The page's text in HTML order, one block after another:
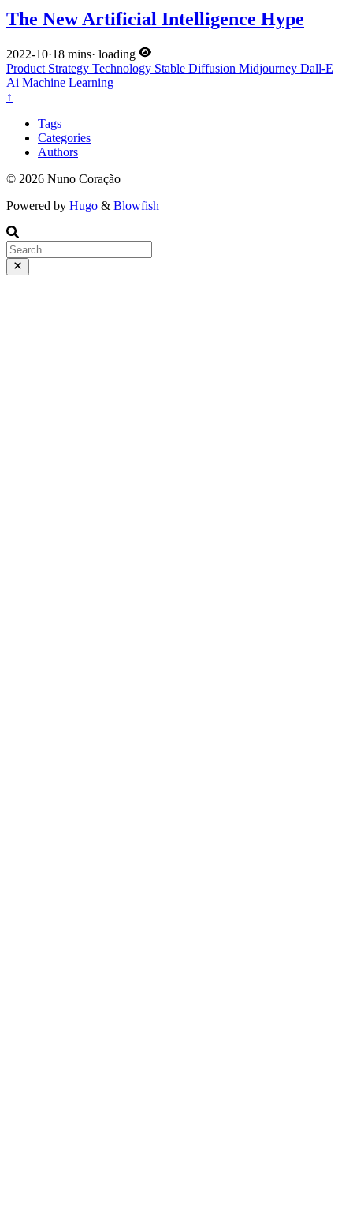
The New Artificial Intelligence Hype
2022-10·18 mins· loading
Product Strategy Technology Stable Diffusion Midjourney Dall-E
Ai Machine Learning
↑
Tags
Categories
Authors
© 2026 Nuno Coração
Powered by Hugo & Blowfish